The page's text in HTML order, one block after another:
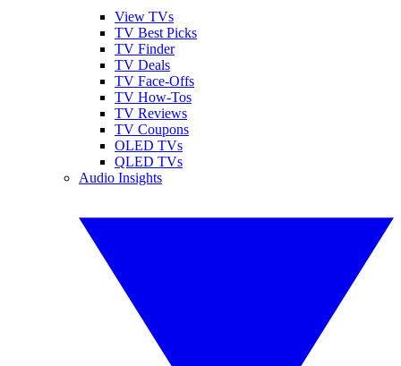
View TVs
TV Best Picks
TV Finder
TV Deals
TV Face-Offs
TV How-Tos
TV Reviews
TV Coupons
OLED TVs
QLED TVs
Audio Insights